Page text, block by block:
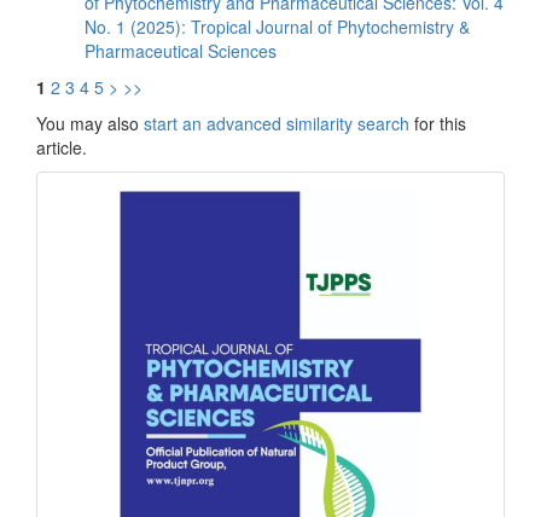
No. 1 (2025): Tropical Journal of Phytochemistry &
Pharmaceutical Sciences
1 2 3 4 5 > >>
You may also start an advanced similarity search for this
article.
front